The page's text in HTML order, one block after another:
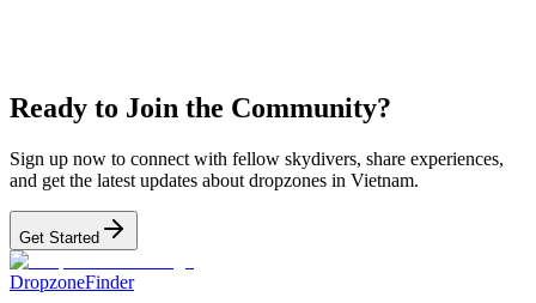
Ready to Join the Community?
Sign up now to connect with fellow skydivers, share experiences,
and get the latest updates about dropzones in Vietnam.
Get Started
DropzoneFinder